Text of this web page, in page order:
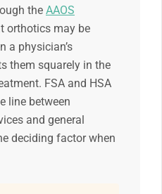
the AAOS
orthotics may be
a physician’s
them squarely in the
FSA and HSA
line between
and general
deciding factor when